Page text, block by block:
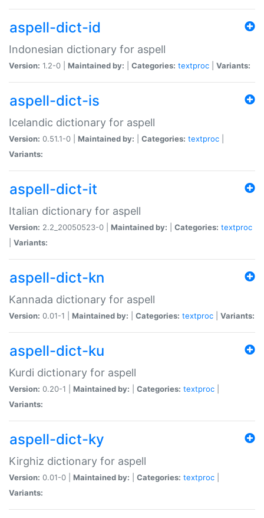
aspell-dict-id
Indonesian dictionary for aspell
Version: 1.2-0 | Maintained by: Categories: textproc Variants:
aspell-dict-is
Icelandic dictionary for aspell
Version: 0.51.1-0 | Maintained by: Categories: textproc
Variants:
aspell-dict-it
Italian dictionary for aspell
Version: 2.2_20050523-0 | Maintained by: Categories: textproc
Variants:
aspell-dict-kn
Kannada dictionary for aspell
Version: 0.01-1 | Maintained by: Categories: textproc Variants:
aspell-dict-ku
Kurdi dictionary for aspell
Version: 0.20-1 | Maintained by: Categories: textproc
Variants:
aspell-dict-ky
Kirghiz dictionary for aspell
Version: 0.01-0 | Maintained by: Categories: textproc
Variants: